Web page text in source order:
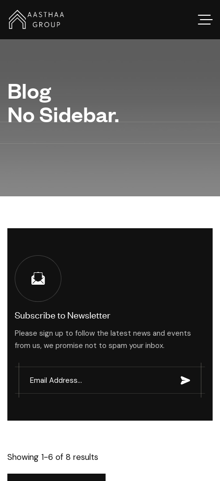
Blog
No Sidebar.
Subscribe to Newsletter
Please sign up to follow the latest news and events
from us, we promise not to spam your inbox.
Showing 1-6 of 8 results